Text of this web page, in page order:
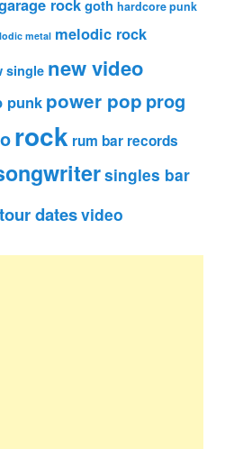
rockgoth hardcore punk
metal melodic rock
single new video
punk power pop prog
rock rum bar records
singles bar
tour datesvideo